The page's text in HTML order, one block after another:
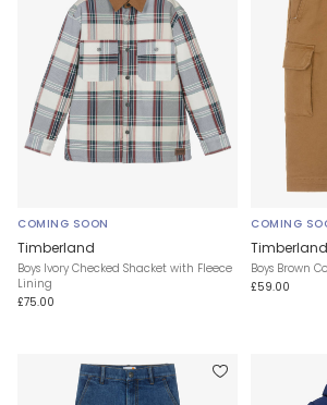
COMING SOON
Timberland
Boys Ivory Checked Shacket with Fleece
Lining
£75.00
COMING
Timberland
Boys Brown
£59.00